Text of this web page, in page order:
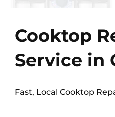
Cooktop
Service in
Fast, Local Cooktop